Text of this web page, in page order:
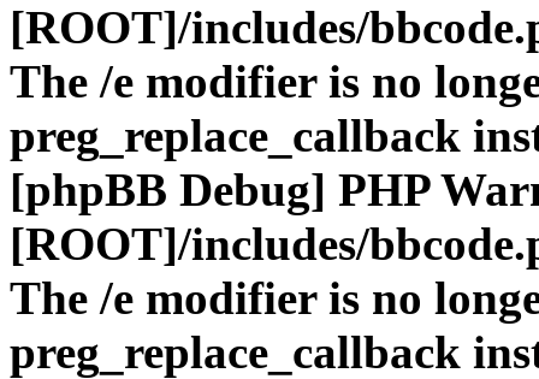
[ROOT]/includes/
The /e modifier is no
preg_replace_callback
[phpBB Debug] PHP
[ROOT]/includes/
The /e modifier is no
preg_replace_callback